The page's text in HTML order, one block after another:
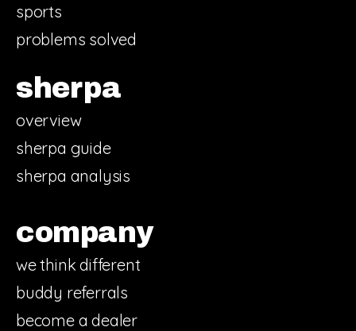
sports
problems solved
sherpa
overview
sherpa guide
sherpa analysis
company
we think different
buddy referrals
become a dealer